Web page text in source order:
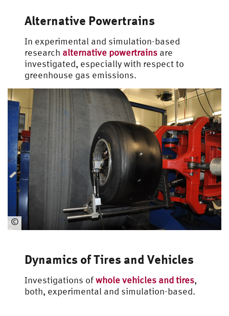
Alternative Powertrains
In experimental and simulation-based
research alternative powertrains are
investigated, especially with respect to
greenhouse gas emissions.
©
Automotive
Dynamics of Tires and Vehicles
Investigations ofwhole vehicles and tires,
both, experimental and simulation-based.